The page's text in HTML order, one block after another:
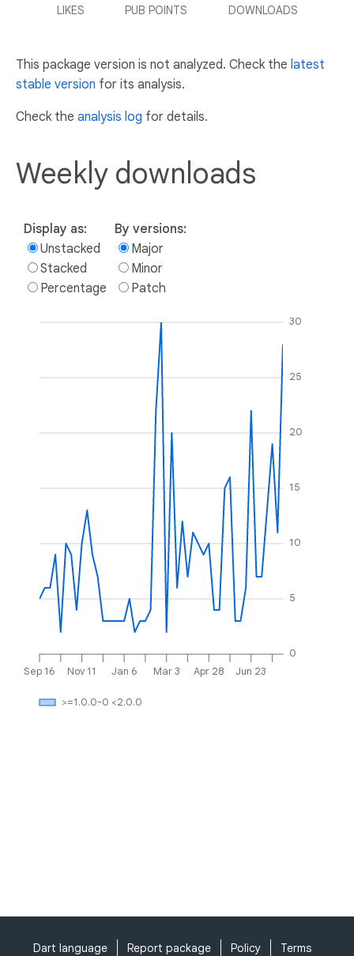
LIKES PUB POINTS DOWNLOADS
This package version is not analyzed. Check the latest
stable version for its analysis.
Check the analysis log for details.
Weekly downloads
Display as:
Unstacked
Stacked
Percentage
By versions:
Major
Minor
Patch
Sep 16 Nov 11 Jan 6 Mar 3 Apr 28 Jun 23
0
5
10
15
20
25
30
>=1.0.0-0 <2.0.0
Dart language Report package Policy Terms